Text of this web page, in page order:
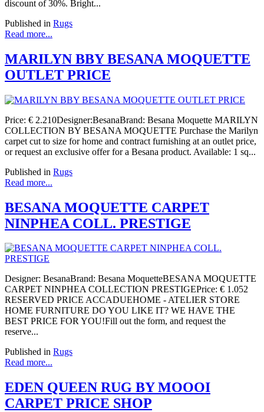
discount of 30%. Bright...
Published in Rugs
Read more...
MARILYN BBY BESANA MOQUETTE
OUTLET PRICE
Price: € 2.210Designer:BesanaBrand: Besana Moquette MARILYN
COLLECTION BY BESANA MOQUETTE Purchase the Marilyn
carpet cut to size for home and contract furnishing at an outlet price,
or request an exclusive offer for a Besana product. Available: 1 sq...
Published in Rugs
Read more...
BESANA MOQUETTE CARPET
NINPHEA COLL. PRESTIGE
Designer: BesanaBrand: Besana MoquetteBESANA MOQUETTE
CARPET NINPHEA COLLECTION PRESTIGEPrice: € 1.052
RESERVED PRICE ACCADUEHOME - ATELIER STORE
HOME FURNITURE DO YOU LIKE IT? WE HAVE THE
BEST PRICE FOR YOU!Fill out the form, and request the
reserve...
Published in Rugs
Read more...
EDEN QUEEN RUG BY MOOOI
CARPET PRICE SHOP